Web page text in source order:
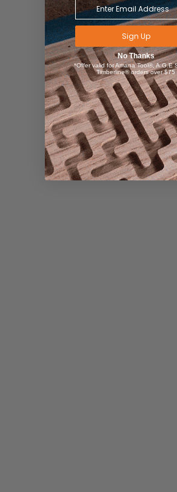
Sign Up
No Thanks
*Offer valid for Amana Tool®, A.G.E
Timberline® orders over $75